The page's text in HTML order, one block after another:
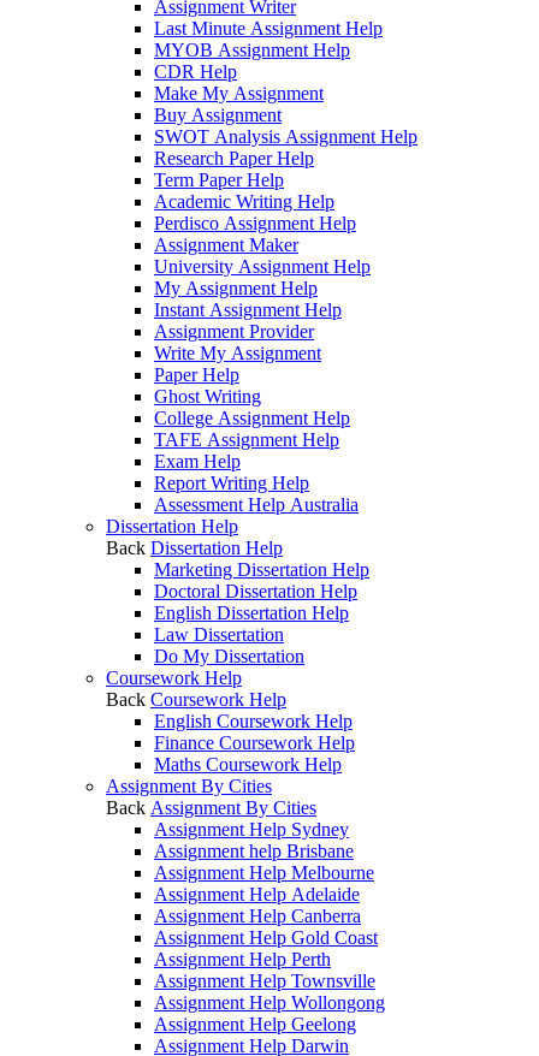
Assignment Writer
Last Minute Assignment Help
MYOB Assignment Help
CDR Help
Make My Assignment
Buy Assignment
SWOT Analysis Assignment Help
Research Paper Help
Term Paper Help
Academic Writing Help
Perdisco Assignment Help
Assignment Maker
University Assignment Help
My Assignment Help
Instant Assignment Help
Assignment Provider
Write My Assignment
Paper Help
Ghost Writing
College Assignment Help
TAFE Assignment Help
Exam Help
Report Writing Help
Assessment Help Australia
Dissertation Help
Back Dissertation Help
Marketing Dissertation Help
Doctoral Dissertation Help
English Dissertation Help
Law Dissertation
Do My Dissertation
Coursework Help
Back Coursework Help
English Coursework Help
Finance Coursework Help
Maths Coursework Help
Assignment By Cities
Back Assignment By Cities
Assignment Help Sydney
Assignment help Brisbane
Assignment Help Melbourne
Assignment Help Adelaide
Assignment Help Canberra
Assignment Help Gold Coast
Assignment Help Perth
Assignment Help Townsville
Assignment Help Wollongong
Assignment Help Geelong
Assignment Help Darwin